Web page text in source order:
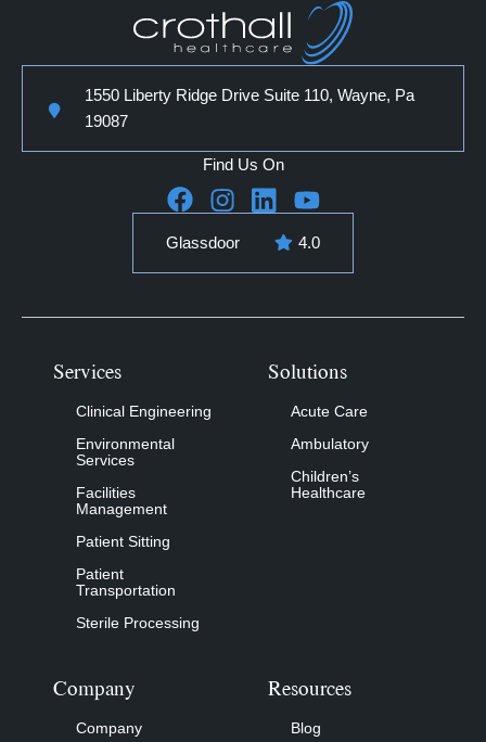
1550 Liberty Ridge Drive Suite 110, Wayne, Pa
19087
Find Us On
Glassdoor 4.0
Services
Clinical Engineering
Environmental
Services
Facilities
Management
Patient Sitting
Patient
Transportation
Sterile Processing
Solutions
Acute Care
Ambulatory
Children’s
Healthcare
Company
Company
Resources
Blog